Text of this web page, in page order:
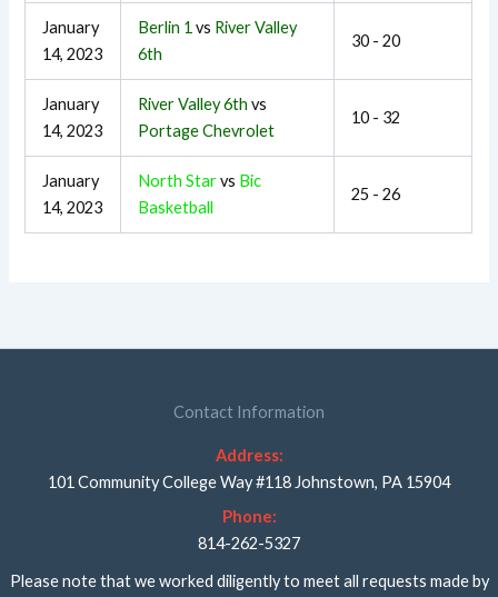
January
14, 2023
Berlin 1 vs River Valley
6th
30 - 20
January
14, 2023
River Valley 6th vs
Portage Chevrolet
10 - 32
January
14, 2023
North Starvs Bic
Basketball
25 - 26
Contact Information
Address:
101 Community College Way #118 Johnstown, PA 15904
Phone:
814-262-5327
Please note that we worked diligently to meet all requests made by